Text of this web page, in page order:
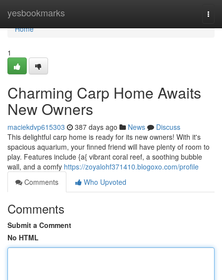
yesbookmarks
Home
Home
1
Charming Carp Home Awaits
New Owners
maciekdvp615303 387 days ago News
Discuss
This delightful carp home is ready for its new owners! With it's
spacious aquarium, your finned friend will have plenty of room to
play. Features include {a{ vibrant coral reef, a soothing bubble
wall, and a comfy https://zoyalohf371410.blogoxo.com/profile
Comments
Who Upvoted
Comments
Submit a Comment
No HTML